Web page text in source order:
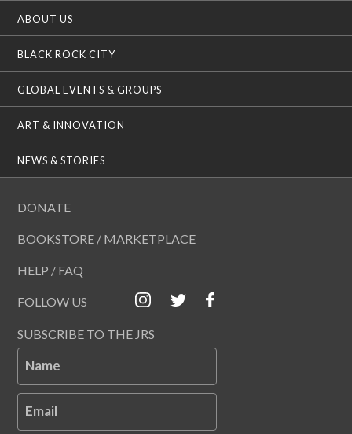
ABOUT US
BLACK ROCK CITY
GLOBAL EVENTS & GROUPS
ART & INNOVATION
NEWS & STORIES
DONATE
BOOKSTORE / MARKETPLACE
HELP / FAQ
FOLLOW US
SUBSCRIBE TO THE JRS
Name
Email